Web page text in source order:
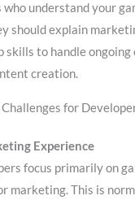
understand your
should explain
skills to handle
creation.
for
Experience
focus primarily on
marketing. This is